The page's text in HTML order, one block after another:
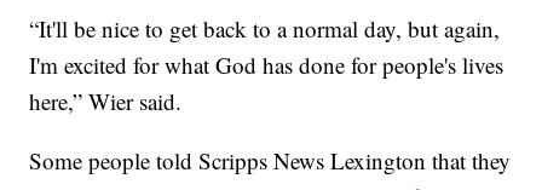
“It'll be nice to get back to a normal day, but again,
I'm excited for what God has done for people's lives
here,” Wier said.
Some people told Scripps News Lexington that they